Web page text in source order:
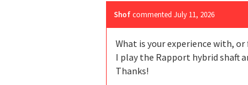
Shof commented July 11, 2026
What is your experience with,
I play the Rapport hybrid shaft
Thanks!